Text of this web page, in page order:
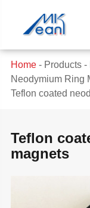
Home Products
Neodymium Ring
Teflon coated
Teflon
magnets